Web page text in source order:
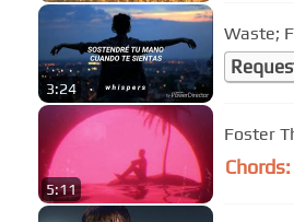
3:24
Waste;
5:11
Foster
Chords: